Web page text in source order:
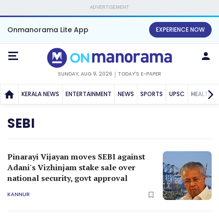
ADVERTISEMENT
Onmanorama Lite App EXPERIENCE NOW
SUNDAY, AUG 9, 2026 TODAY'S E-PAPER
KERALA NEWS ENTERTAINMENT NEWS SPORTS UPSC HEALTH
SEBI
Pinarayi Vijayan moves SEBI against
Adani's Vizhinjam stake sale over
national security, govt approval
KANNUR